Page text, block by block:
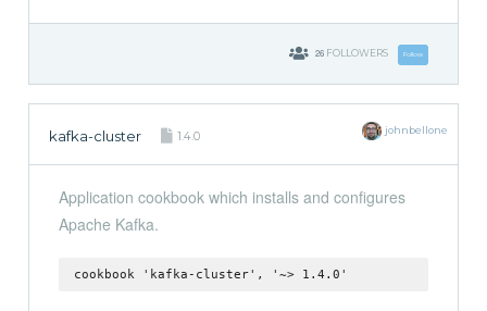
26 FOLLOWERS Follow
kafka-cluster 1.4.0 johnbellone
Application cookbook which installs and configures
Apache Kafka.
cookbook 'kafka-cluster', '~> 1.4.0'